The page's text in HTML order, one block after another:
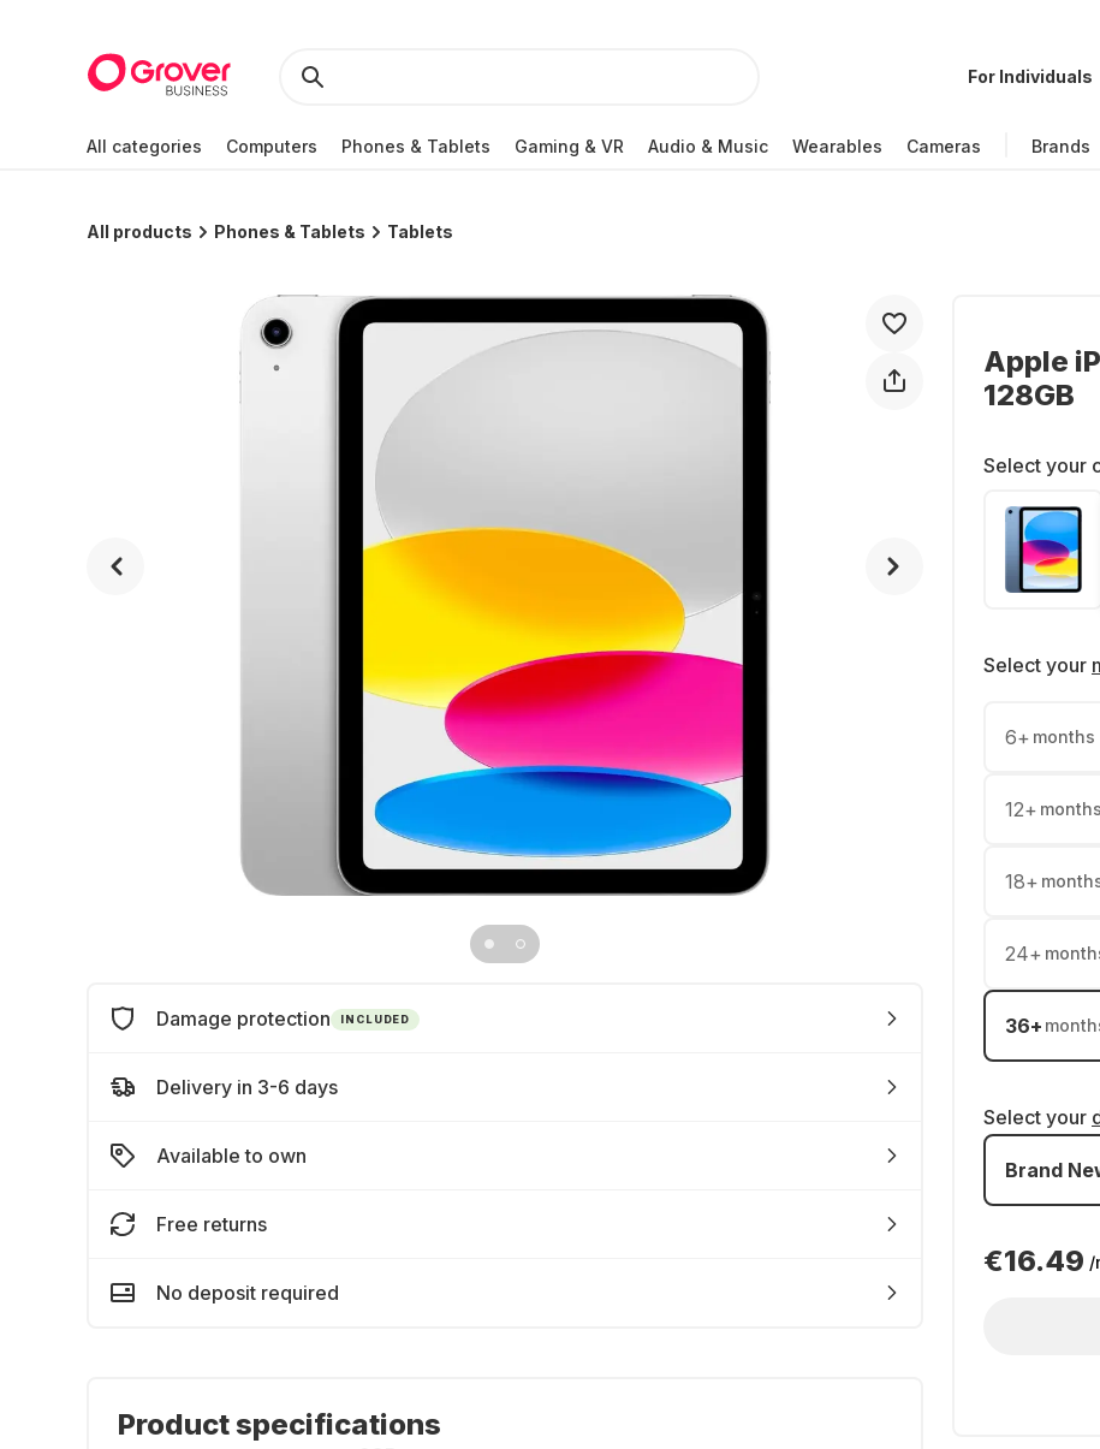
For Individuals
All categories Computers Phones & Tablets Gaming & VR Audio & Music Wearables Cameras Brands
All products Phones & Tablets Tablets
Apple
128GB
Select your
Select your
6+ months
12+ months
18+
24+
36+
Select your
Brand
€16.49 /
Damage protection INCLUDED
Delivery in 3-6 days
Available to own
Free returns
No deposit required
Product specifications